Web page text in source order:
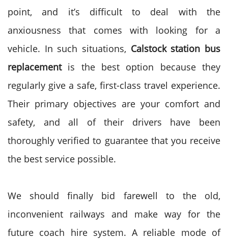
point, and it’s difficult to deal with the
anxiousness that comes with looking for a
vehicle. In such situations, Calstock station bus
replacementis the best option because they
regularly give a safe, first-class travel experience.
Their primary objectives are your comfort and
safety, and all of their drivers have been
thoroughly verified to guarantee that you receive
the best service possible.
We should finally bid farewell to the old,
inconvenient railways and make way for the
future coach hire system. A reliable mode of